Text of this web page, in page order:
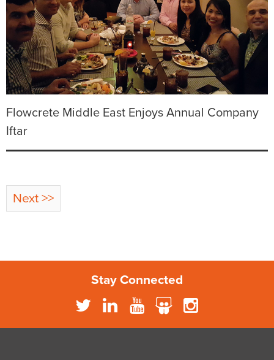
Flowcrete Middle East Enjoys Annual Company
Iftar
Next >>
Stay Connected